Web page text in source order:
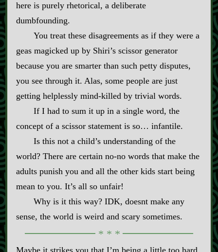
here is purely rhetorical, a deliberate
dumbfounding.
You treat these disagreements as if they were a
geas magicked up by Shiri’s scissor generator
because you are smarter than such petty disputes,
you see through it. Alas, some people are just
getting helplessly mind‍-​killed by trivial words.
If I had to sum it up in a single word, the
concept of a scissor statement is so… infantile.
Is this not a child’s understanding of the
world? There are certain no‍-​no words that make the
adults punish you and all the other kids start being
mean to you. It’s all so unfair!
Why is it this way? IDK, doesnt make any
sense, the world is weird and scary sometimes.
Maybe it strikes you that I’m being a little too hard